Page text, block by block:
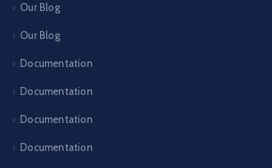
Our Blog
Our Blog
Documentation
Documentation
Documentation
Documentation